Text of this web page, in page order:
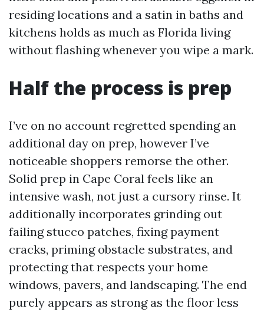
residing locations and a satin in baths and
kitchens holds as much as Florida living
without flashing whenever you wipe a mark.
Half the process is prep
I’ve on no account regretted spending an
additional day on prep, however I’ve
noticeable shoppers remorse the other.
Solid prep in Cape Coral feels like an
intensive wash, not just a cursory rinse. It
additionally incorporates grinding out
failing stucco patches, fixing payment
cracks, priming obstacle substrates, and
protecting that respects your home
windows, pavers, and landscaping. The end
purely appears as strong as the floor less